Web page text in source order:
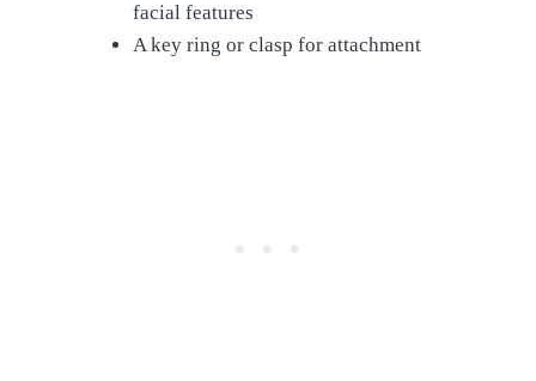
facial features
A key ring or clasp for attachment